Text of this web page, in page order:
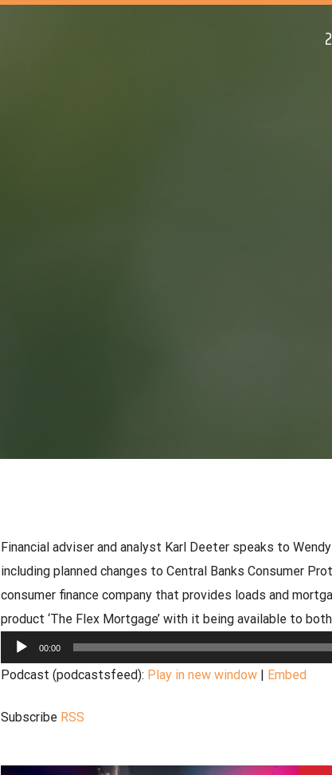
Financial adviser and analyst Karl Deeter speaks to
including planned changes to Central Banks Consumer
consumer finance company that provides loads and
product ‘The Flex Mortgage’ with it being available to
Audio
Player
00:00
Podcast (podcastsfeed): Play in new window| Embed
Subscribe RSS